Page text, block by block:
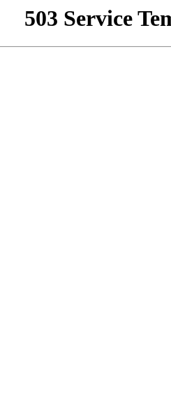
503 Service